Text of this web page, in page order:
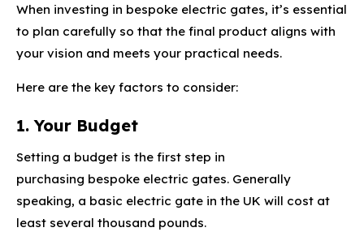
When investing in bespoke electric gates, it’s essential
to plan carefully so that the final product aligns with
your vision and meets your practical needs.
Here are the key factors to consider:
1. Your Budget
Setting a budget is the first step in
purchasing bespoke electric gates. Generally
speaking, a basic electric gate in the UK will cost at
least several thousand pounds.